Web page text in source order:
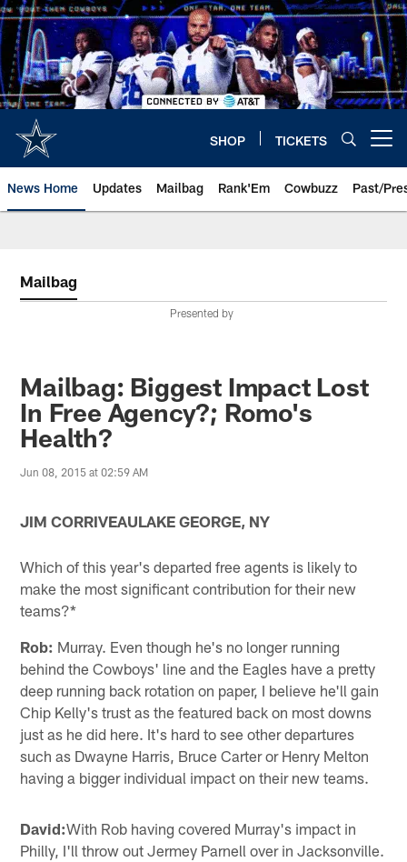
Skip
to
main
content
SHOP TICKETS
News Home Updates Mailbag Rank'Em Cowbuzz Past/
Mailbag
Presented by
Mailbag: Biggest Impact Lost
In Free Agency?; Romo's
Health?
Jun 08, 2015 at 02:59 AM
JIM CORRIVEAULAKE GEORGE, NY
Which of this year's departed free agents is likely to
make the most significant contribution for their new
teams?*
Rob: Murray. Even though he's no longer running
behind the Cowboys' line and the Eagles have a pretty
deep running back rotation on paper, I believe he'll gain
Chip Kelly's trust as the featured back on most downs
just as he did here. It's hard to see other departures
such as Dwayne Harris, Bruce Carter or Henry Melton
having a bigger individual impact on their new teams.
David:With Rob having covered Murray's impact in
Philly, I'll throw out Jermey Parnell over in Jacksonville.